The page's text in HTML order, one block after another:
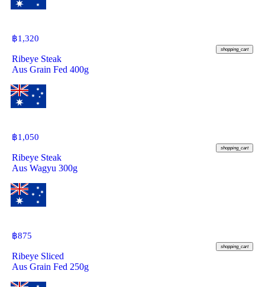
฿1,320
shopping_cart
Ribeye Steak
Aus Grain Fed 400g
฿1,050
shopping_cart
Ribeye Steak
Aus Wagyu 300g
฿875
shopping_cart
Ribeye Sliced
Aus Grain Fed 250g